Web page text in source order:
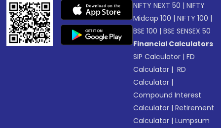
NIFTY NEXT 50 |NIFTY
Midcap 100 |NIFTY 100 |
BSE 100 |BSE SENSEX 50
Financial Calculators
SIP Calculator |FD
Calculator | RD
Calculator |
Compound Interest
Calculator |Retirement
Calculator |Lumpsum